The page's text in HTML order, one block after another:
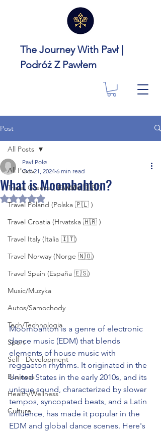
The Journey With Pavł |
Podróż Z Pawłem
Post
All Posts
Travel Greece ( Ελλάδα 🇬🇷 )
Travel Poland (Polska 🇵🇱 )
Travel Croatia (Hrvatska 🇭🇷 )
Travel Italy (Italia 🇮🇹)
Travel Norway (Norge 🇳🇴)
Travel Spain (España 🇪🇸)
Music/Muzyka
Autos/Samochody
Tech/Technologia
Sport
Self - Development
Business
Health/Wellness
Culture
All Posts
What is Moombahton?
Pavł Polø
Oct 21, 2024 6 min read
Rated NaN out of 5 stars.
Moombahton is a genre of electronic
dance music (EDM) that blends
elements of house music with
reggaeton rhythms. It originated in the
United States in the early 2010s, and its
unique sound, characterized by slower
tempos, syncopated beats, and a Latin
influence, has made it popular in the
EDM and global dance scenes. Here's